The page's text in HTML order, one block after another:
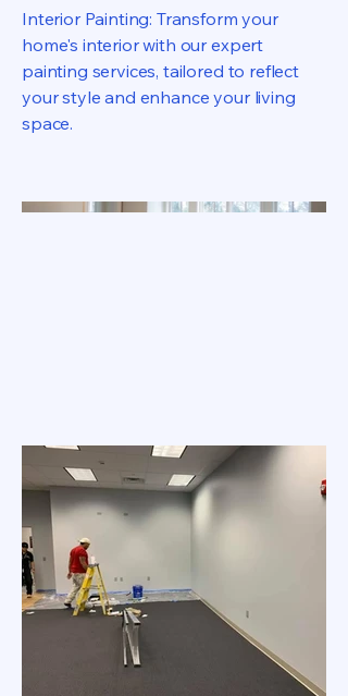
Interior Painting: Transform your
home's interior with our expert
painting services, tailored to reflect
your style and enhance your living
space.